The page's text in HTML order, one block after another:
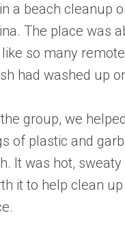
a beach cleanup
The place was
so many
had washed up
group, we
of plastic and
It was hot, sweaty
it to help clean